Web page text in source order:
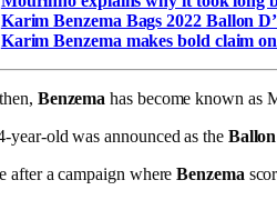
Karim Benzema Bags 2022 Ballon
Karim Benzema makes bold claim
Benzema has become known as
year-old was announced as the
after a campaign whereBenzema